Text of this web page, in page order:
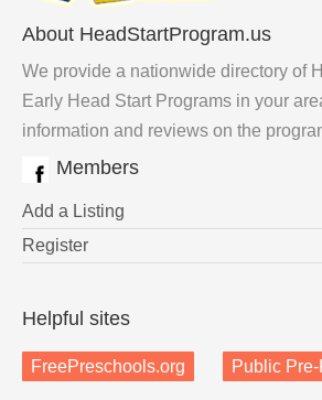
About HeadStartProgram.us
We provide a nationwide directory of
Early Head Start Programs in your
information and reviews on the
Members
Add a Listing
Register
Helpful sites
FreePreschools.org Public